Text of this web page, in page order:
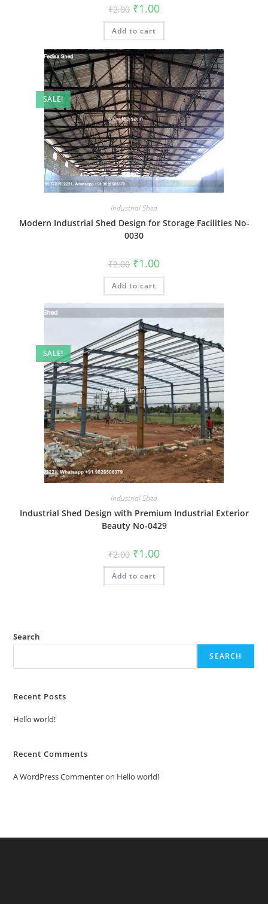
₹2.00 Original
price
was:
₹2.00.
₹1.00Current
is:
Add to cart
SALE!
Industrial Shed
Modern Industrial Shed Design for Storage Facilities No-
0030
₹2.00 Original
price
was:
₹2.00.
₹1.00Current
is:
Add to cart
SALE!
Industrial Shed
Industrial Shed Design with Premium Industrial Exterior
Beauty No-0429
₹2.00 Original
price
was:
₹2.00.
₹1.00Current
is:
Add to cart
Search
SEARCH
Recent Posts
Hello world!
Recent Comments
A WordPress Commenteron Hello world!